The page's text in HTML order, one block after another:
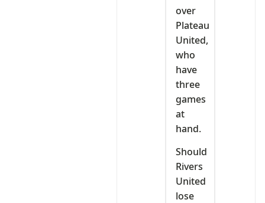
over
Plateau
United,
who
have
three
games
at
hand.
Should
Rivers
United
lose